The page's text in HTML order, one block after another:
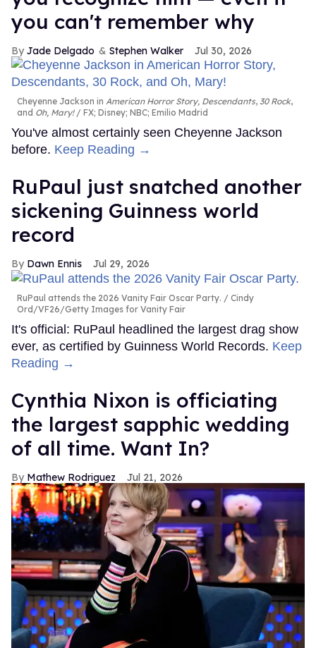
you can't remember why
Jade Delgado Stephen Walker Jul 30, 2026
Cheyenne Jackson in American Horror Story, Descendants, 30 Rock,
and Oh, Mary! FX; Disney; NBC; Emilio Madrid
You've almost certainly seen Cheyenne Jackson
before. Keep Reading →
RuPaul just snatched another
sickening Guinness world
record
Dawn Ennis Jul 29, 2026
RuPaul attends the 2026 Vanity Fair Oscar Party.
Cindy
Ord/VF26/Getty Images for Vanity Fair
It's official: RuPaul headlined the largest drag show
ever, as certified by Guinness World Records. Keep
Reading →
Cynthia Nixon is officiating
the largest sapphic wedding
of all time. Want In?
Mathew Rodriguez Jul 21, 2026